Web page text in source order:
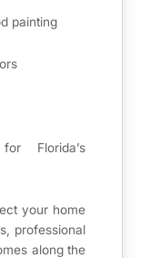
painting
Florida’s
your home
professional
along the